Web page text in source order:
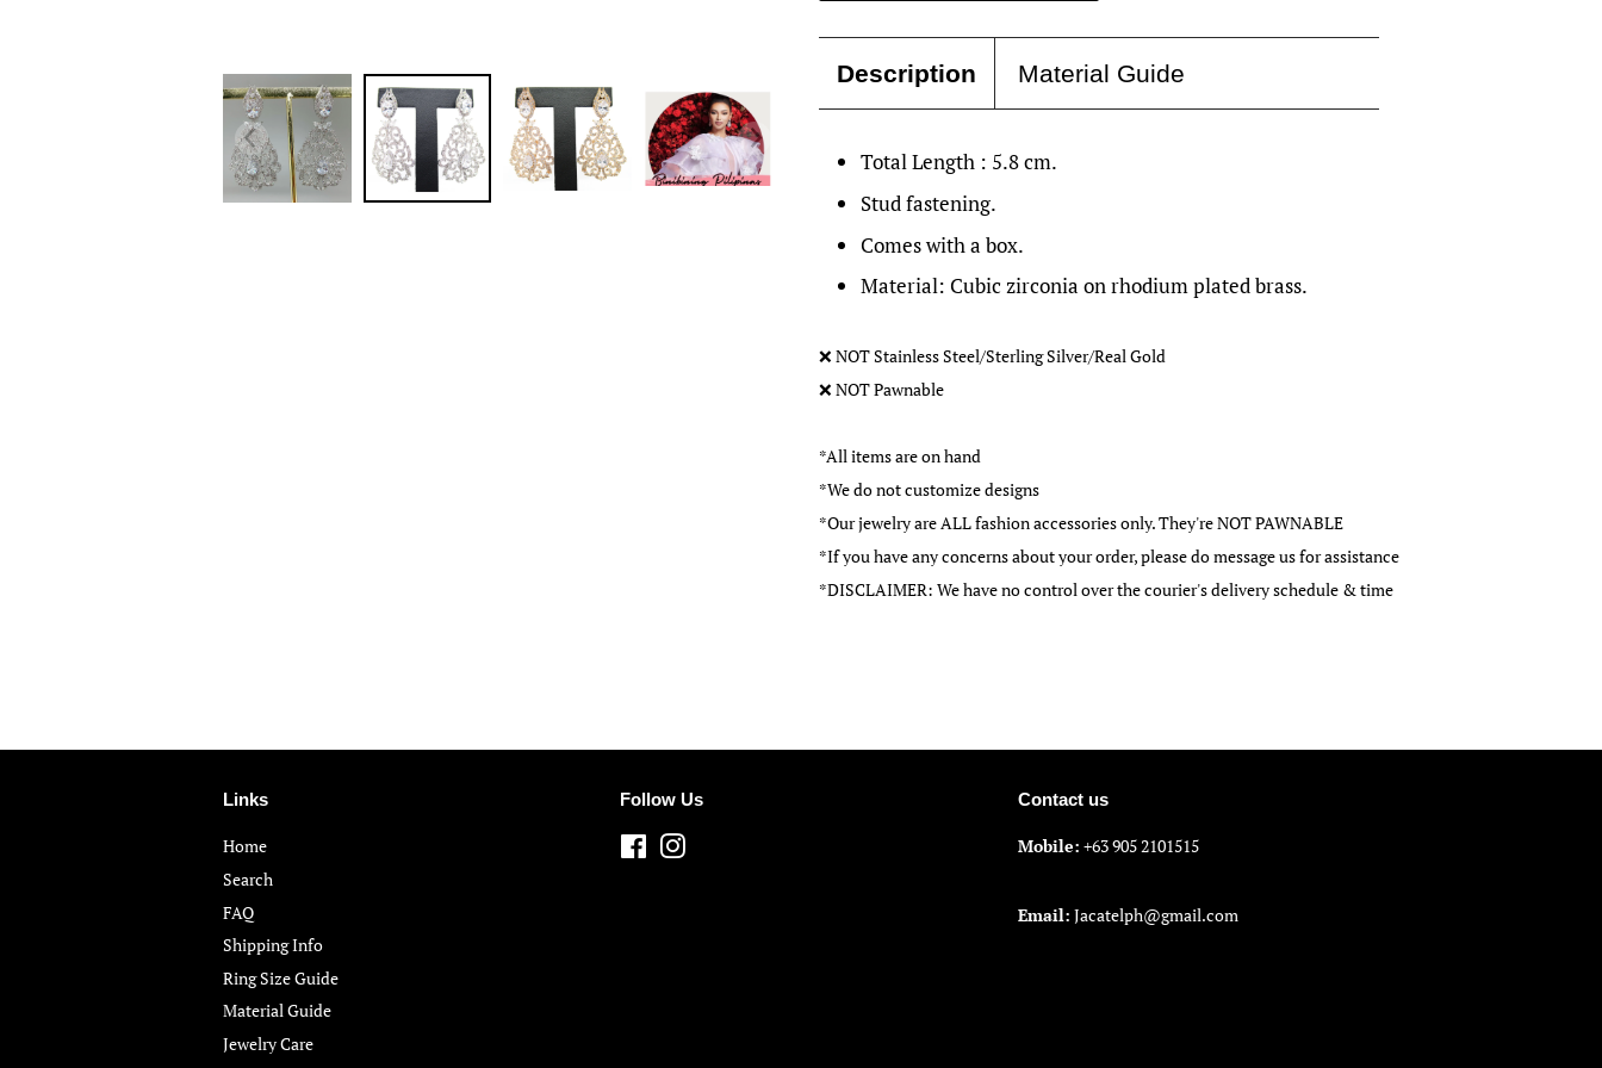
Description Material Guide
Total Length : 5.8 cm.
Stud fastening.
Comes with a box.
Material: Cubic zirconia on rhodium plated brass.
❌ NOT Stainless Steel/Sterling Silver/Real Gold
❌ NOT Pawnable
*All items are on hand
*We do not customize designs
*Our jewelry are ALL fashion accessories only. They're NOT PAWNABLE
*If you have any concerns about your order, please do message us for assistance
*DISCLAIMER: We have no control over the courier's delivery schedule & time
Links
Home
Search
FAQ
Shipping Info
Ring Size Guide
Material Guide
Jewelry Care
Follow Us
Facebook
Contact us
Mobile: +63 905 2101515
Email: Jacatelph@gmail.com